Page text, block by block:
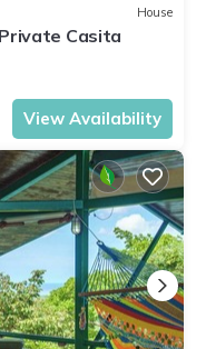
House
Casita
View Availability